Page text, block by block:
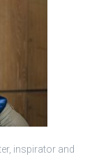
inspirator and